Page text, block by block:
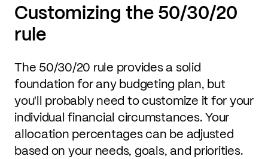
Customizing the 50/30/20
rule
The 50/30/20 rule provides a solid
foundation for any budgeting plan, but
you'll probably need to customize it for your
individual financial circumstances. Your
allocation percentages can be adjusted
based on your needs, goals, and priorities.